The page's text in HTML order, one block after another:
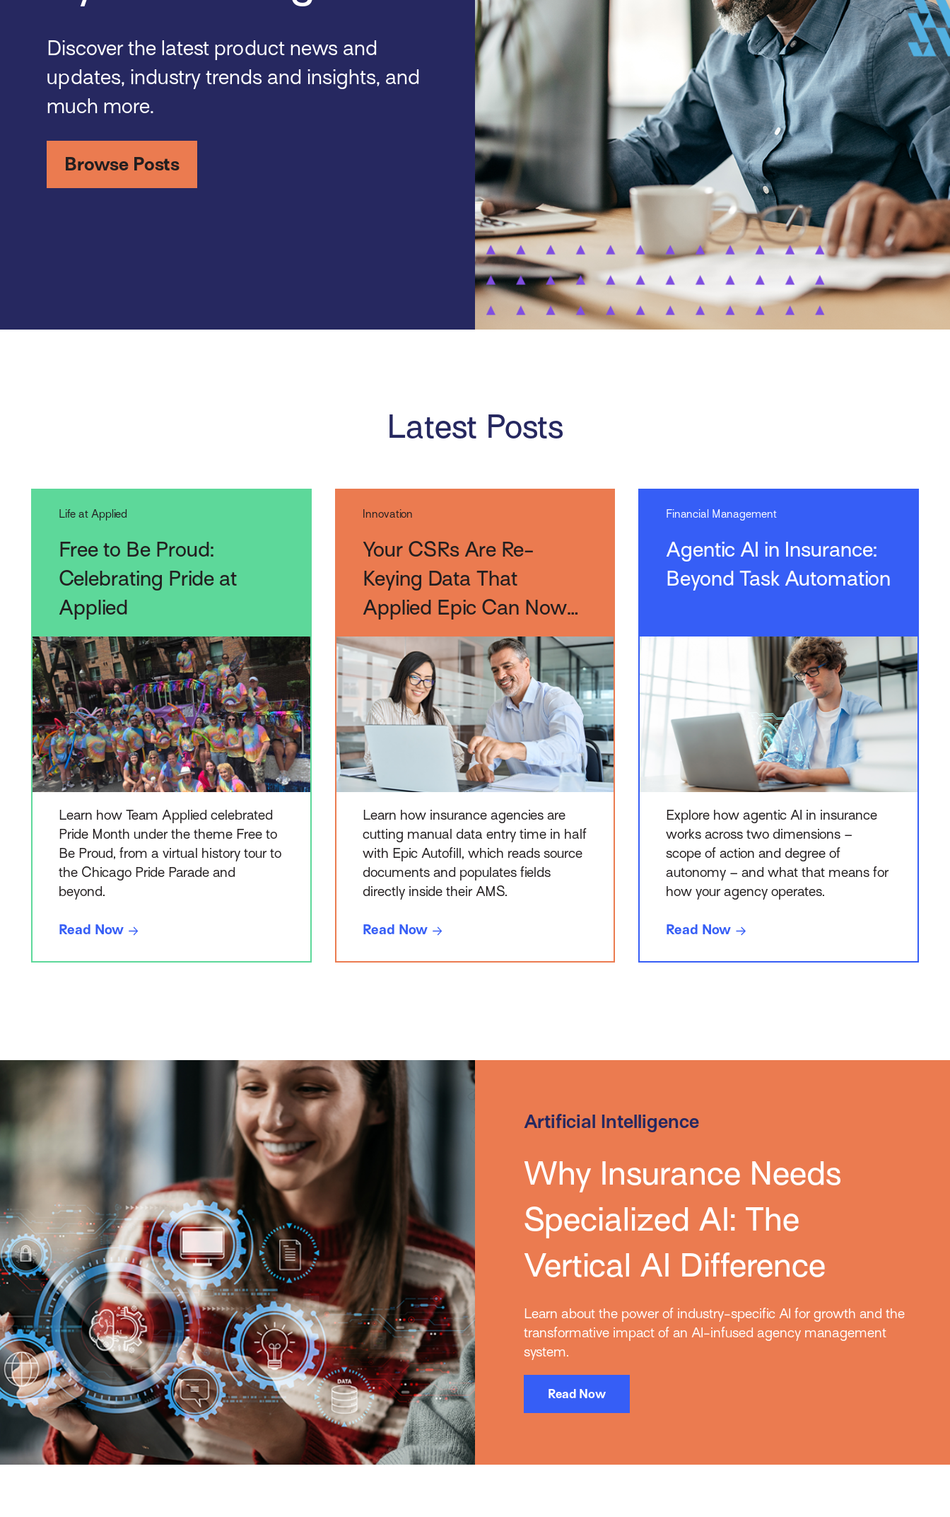
Discover the latest product news and
updates, industry trends and insights, and
much more.
Browse Posts
Latest Posts
Life at Applied
Free to Be Proud:
Celebrating Pride at
Applied
Learn how Team Applied celebrated
Pride Month under the theme Free to
Be Proud, from a virtual history tour to
the Chicago Pride Parade and
beyond.
Read Now
Innovation
Your CSRs Are Re-
Keying Data That
Applied Epic Can Now
Read Itself
Learn how insurance agencies are
cutting manual data entry time in half
with Epic Autofill, which reads source
documents and populates fields
directly inside their AMS.
Read Now
Financial Management
Agentic AI in Insurance:
Beyond Task Automation
Explore how agentic AI in insurance
works across two dimensions –
scope of action and degree of
autonomy – and what that means for
how your agency operates.
Read Now
Artificial Intelligence
Why Insurance Needs
Specialized AI: The
Vertical AI Difference
Learn about the power of industry-specific AI for growth and the
transformative impact of an AI-infused agency management
system.
Read Now